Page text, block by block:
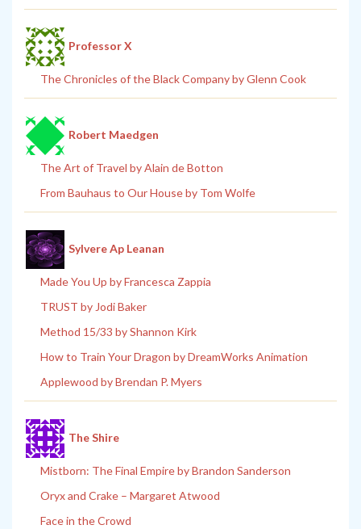
Professor X
The Chronicles of the Black Company by Glenn Cook
Robert Maedgen
The Art of Travel by Alain de Botton
From Bauhaus to Our House by Tom Wolfe
Sylvere Ap Leanan
Made You Up by Francesca Zappia
TRUST by Jodi Baker
Method 15/33 by Shannon Kirk
How to Train Your Dragon by DreamWorks Animation
Applewood by Brendan P. Myers
The Shire
Mistborn: The Final Empire by Brandon Sanderson
Oryx and Crake – Margaret Atwood
Face in the Crowd